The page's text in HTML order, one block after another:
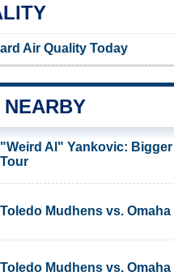
Air Quality Today
NEARBY
"Weird Al" Yankovic: Bigger
Tour
Toledo Mudhens vs.
Toledo Mudhens vs.